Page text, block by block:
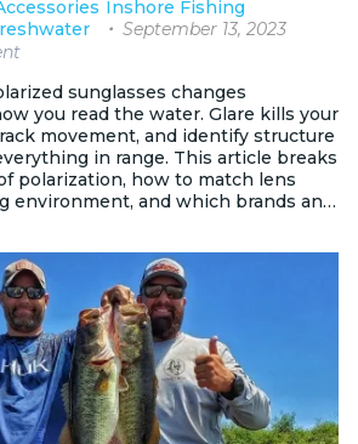
Inshore Fishing
September 13, 2023
sunglasses changes
you read the water. Glare kills your
movement, and identify structure
in range. This article breaks
polarization, how to match lens
environment, and which brands and